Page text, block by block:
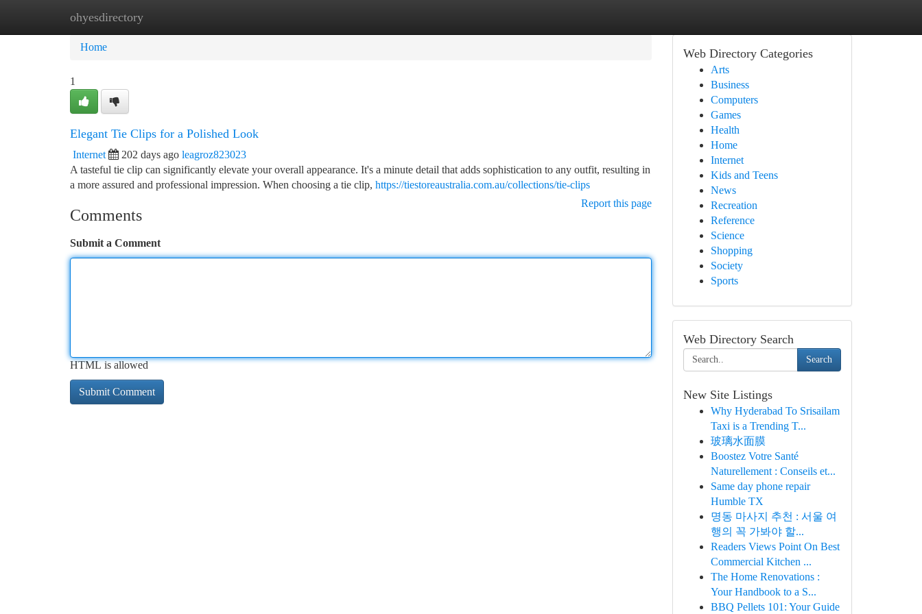
ohyesdirectory
Home New Site Listings
Home
1
Elegant Tie Clips for a Polished Look
Internet 202 days ago leagroz823023
A tasteful tie clip can significantly elevate your overall appearance. It's a minute detail that adds sophistication to any outfit, resulting in
a more assured and professional impression. When choosing a tie clip, https://tiestoreaustralia.com.au/collections/tie-clips
Report this page
Comments
Submit a Comment
HTML is allowed
Web Directory Categories
Arts
Business
Computers
Games
Health
Home
Internet
Kids and Teens
News
Recreation
Reference
Science
Shopping
Society
Sports
Web Directory Search
Search
New Site Listings
Why Hyderabad To Srisailam
Taxi is a Trending T...
玻璃水面膜
Boostez Votre Santé
Naturellement : Conseils et...
Same day phone repair
Humble TX
명동 마사지 추천 : 서울 여
행의 꼭 가봐야 할...
Readers Views Point On Best
Commercial Kitchen ...
The Home Renovations :
Your Handbook to a S...
BBQ Pellets 101: Your Guide